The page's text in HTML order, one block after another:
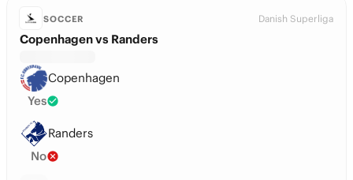
SOCCER Danish Superliga
Copenhagen vs Randers
Copenhagen
Yes
Randers
No